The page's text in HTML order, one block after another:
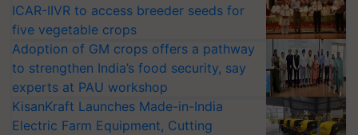
ICAR-IIVR to access breeder seeds for
five vegetable crops
Adoption of GM crops offers a pathway
to strengthen India’s food security, say
experts at PAU workshop
KisanKraft Launches Made-in-India
Electric Farm Equipment, Cutting